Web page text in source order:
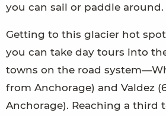
you can sail or paddle around.
Getting to this glacier hot spot
you can take day tours into
towns on the road
from Anchorage) and Valdez
Anchorage). Reaching a third